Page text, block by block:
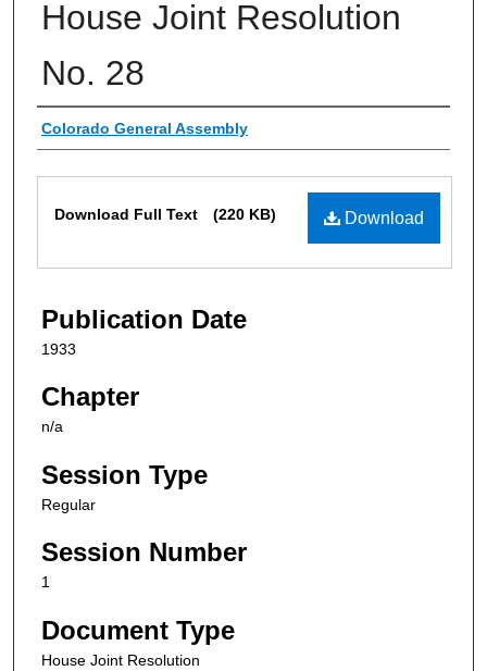
House Joint Resolution
No. 28
Authors
Colorado General Assembly
Download
Download Full Text (220 KB)
Publication Date
1933
Chapter
n/a
Session Type
Regular
Session Number
1
Document Type
House Joint Resolution